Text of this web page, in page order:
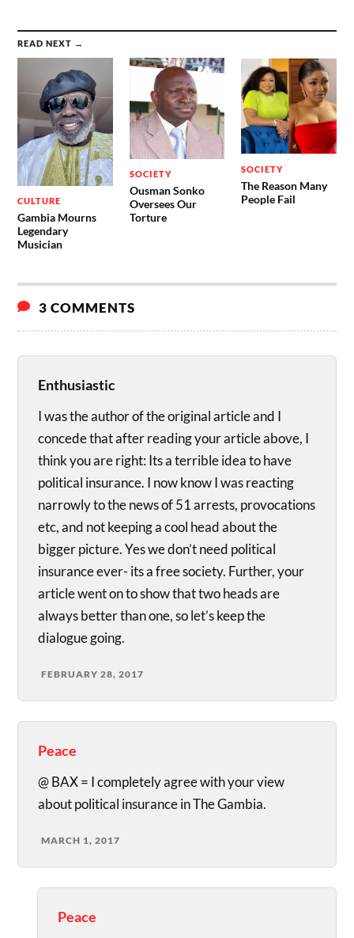
READ NEXT →
CULTURE
Gambia Mourns
Legendary
Musician
SOCIETY
Ousman Sonko
Oversees Our
Torture
SOCIETY
The Reason Many
People Fail
3 COMMENTS
Enthusiastic
I was the author of the original article and I
concede that after reading your article above, I
think you are right: Its a terrible idea to have
political insurance. I now know I was reacting
narrowly to the news of 51 arrests, provocations
etc, and not keeping a cool head about the
bigger picture. Yes we don’t need political
insurance ever- its a free society. Further, your
article went on to show that two heads are
always better than one, so let’s keep the
dialogue going.
FEBRUARY 28, 2017
Peace
@ BAX = I completely agree with your view
about political insurance in The Gambia.
MARCH 1, 2017
Peace